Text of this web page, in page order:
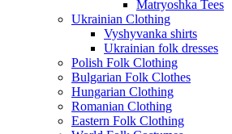
Matryoshka Tees
Ukrainian Clothing
Vyshyvanka shirts
Ukrainian folk dresses
Polish Folk Clothing
Bulgarian Folk Clothes
Hungarian Clothing
Romanian Clothing
Eastern Folk Clothing